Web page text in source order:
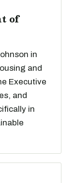
of
in
and
Executive
and
in